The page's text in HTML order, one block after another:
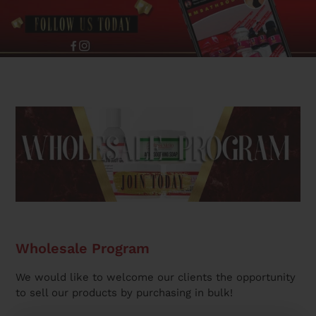
Wholesale Program
We would like to welcome our clients the opportunity
to sell our products by purchasing in bulk!